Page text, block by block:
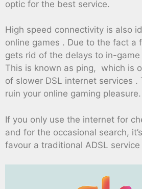
optic for the best service.
High speed connectivity is also
online games . Due to the fact a
gets rid of the delays to in-game
This is known as ping, which is
of slower DSL internet services .
ruin your online gaming pleasure.
If you only use the internet for
and for the occasional search,
favour a traditional ADSL service